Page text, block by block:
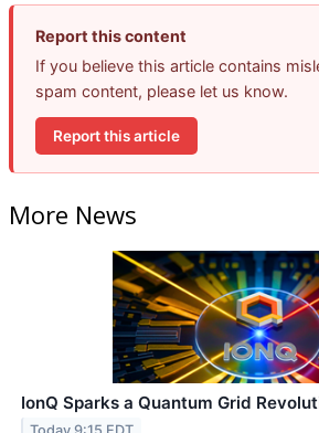
Report this content
If you believe this article contains
spam content, please let us know.
Report this article
More News
IonQ Sparks a Quantum Grid
Today 9:15 EDT